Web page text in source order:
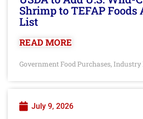
Shrimp to TEFAP Foods
List
READ MORE
Government Food Purchases, Industry
July 9, 2026